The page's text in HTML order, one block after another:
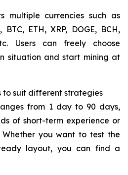
multiple currencies such as
BTC, ETH, XRP, DOGE, BCH,
Users can freely choose
situation and start mining at
to suit different strategies
from 1 day to 90 days,
of short-term experience or
Whether you want to test the
layout, you can find a